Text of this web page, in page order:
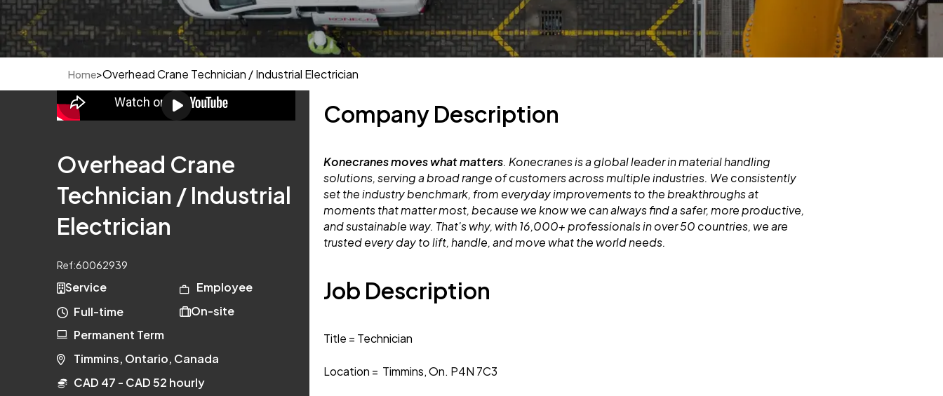
Home>Overhead Crane Technician / Industrial Electrician
Overhead Crane
Technician / Industrial
Electrician
Ref:60062939
Service
Employee
Full-time
On-site
Permanent Term
Timmins, Ontario, Canada
CAD 47 - CAD 52 hourly
Company Description
Konecranes moves what matters. Konecranes is a global leader in material handling
solutions, serving a broad range of customers across multiple industries. We consistently
set the industry benchmark, from everyday improvements to the breakthroughs at
moments that matter most, because we know we can always find a safer, more productive,
and sustainable way. That's why, with 16,000+ professionals in over 50 countries, we are
trusted every day to lift, handle, and move what the world needs.
Job Description
Title = Technician
Location = Timmins, On. P4N 7C3